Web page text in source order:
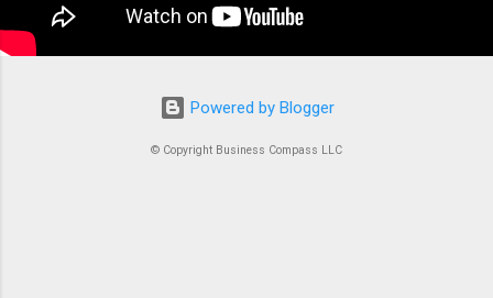
coordination, you’d just...
Powered by Blogger
© Copyright Business Compass LLC